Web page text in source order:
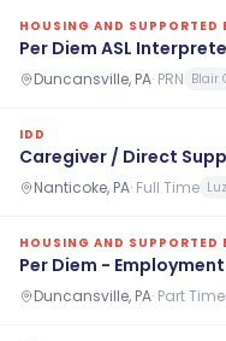
HOUSING AND SUPPORTED
Per Diem ASL
Duncansville, PA· PRN Blair
IDD
Caregiver / Direct
Nanticoke, PA· Full Time
HOUSING AND SUPPORTED
Per Diem -
Duncansville, PA· Part Time